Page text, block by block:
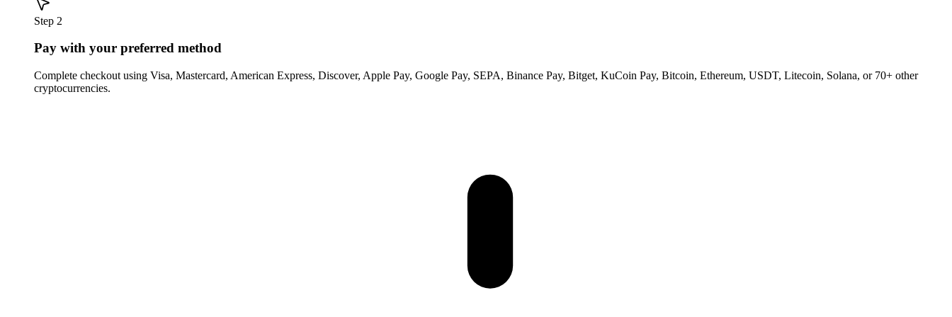
Step 2
Pay with your preferred method
Complete checkout using Visa, Mastercard, American Express, Discover, Apple Pay, Google Pay, SEPA, Binance Pay, Bitget, KuCoin Pay, Bitcoin, Ethereum, USDT, Litecoin, Solana, or 70+ other
cryptocurrencies.